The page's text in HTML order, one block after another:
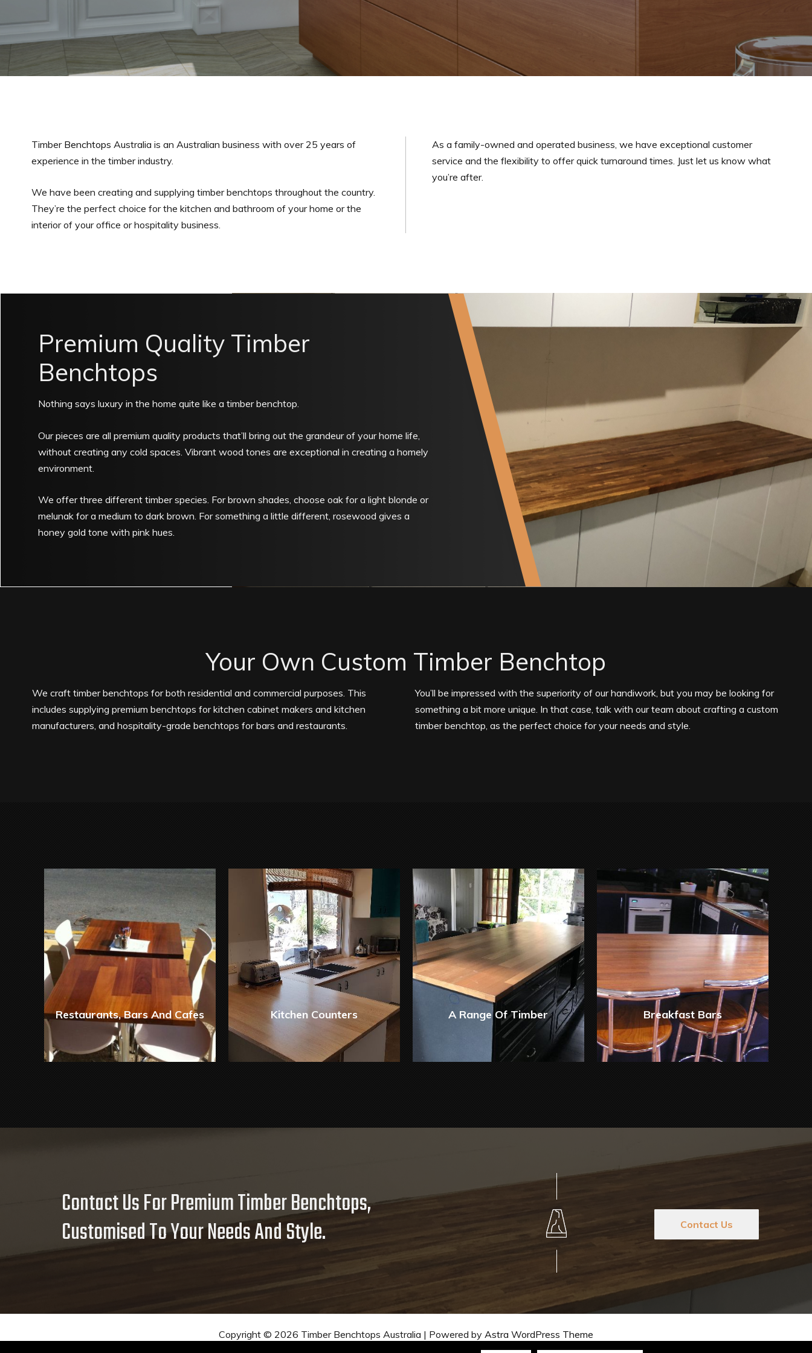
Timber Benchtops Australia is an Australian business with over 25 years of
experience in the timber industry.
We have been creating and supplying timber benchtops throughout the country.
They’re the perfect choice for the kitchen and bathroom of your home or the
interior of your office or hospitality business.
As a family-owned and operated business, we have exceptional customer
service and the flexibility to offer quick turnaround times. Just let us know what
you’re after.
Premium Quality Timber
Benchtops
Nothing says luxury in the home quite like a timber benchtop.
Our pieces are all premium quality products that’ll bring out the grandeur of your home life,
without creating any cold spaces. Vibrant wood tones are exceptional in creating a homely
environment.
We offer three different timber species. For brown shades, choose oak for a light blonde or
melunak for a medium to dark brown. For something a little different, rosewood gives a
honey gold tone with pink hues.
Your Own Custom Timber Benchtop
We craft timber benchtops for both residential and commercial purposes. This
includes supplying premium benchtops for kitchen cabinet makers and kitchen
manufacturers, and hospitality-grade benchtops for bars and restaurants.
You’ll be impressed with the superiority of our handiwork, but you may be looking for
something a bit more unique. In that case, talk with our team about crafting a custom
timber benchtop, as the perfect choice for your needs and style.
Restaurants, Bars And Cafes Kitchen Counters A Range Of Timber Breakfast Bars
Contact Us For Premium Timber Benchtops,
Customised To Your Needs And Style.
Contact Us
Copyright © 2026 Timber Benchtops Australia | Powered by Astra WordPress Theme